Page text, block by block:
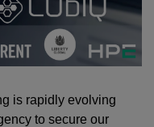
is rapidly evolving
to secure our